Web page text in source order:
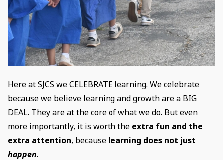
Here at SJCS we CELEBRATE learning. We celebrate
because we believe learning and growth are a BIG
DEAL. They are at the core of what we do. But even
more importantly, it is worth the extra fun and the
extra attention, because learning does not just
happen.